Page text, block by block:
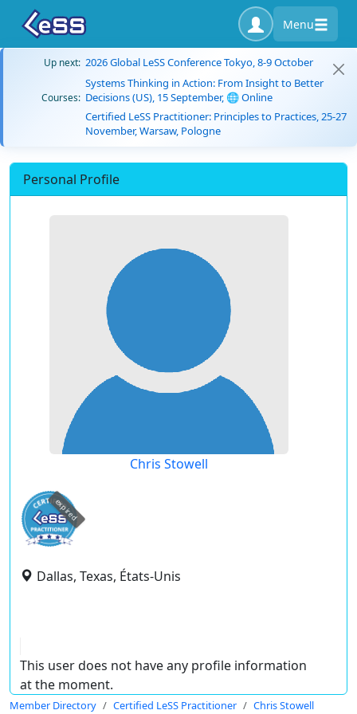
Menu
Up next: 2026 Global LeSS Conference Tokyo, 8-9 October
Courses:
Systems Thinking in Action: From Insight to Better
Decisions (US), 15 September, 🌐 Online
Certified LeSS Practitioner: Principles to Practices, 25-27
November, Warsaw, Pologne
Personal Profile
Chris Stowell
expired
Dallas, Texas, États-Unis
This user does not have any profile information
at the moment.
Member Directory Certified LeSS Practitioner Chris Stowell